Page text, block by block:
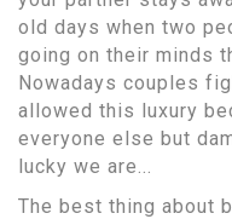
old days when two
going on their minds
Nowadays couples
allowed this luxury
everyone else but
lucky we are...
The best thing about